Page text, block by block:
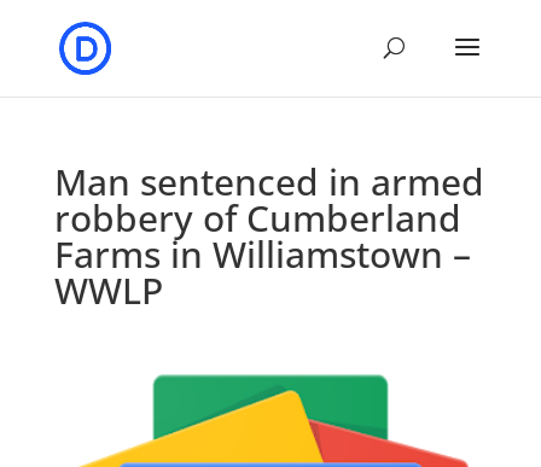
Man sentenced in armed
robbery of Cumberland
Farms in Williamstown –
WWLP